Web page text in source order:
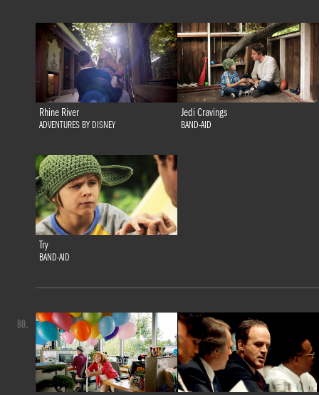
Rhine River
ADVENTURES BY DISNEY
Jedi Cravings
BAND-AID
Try
BAND-AID
80.